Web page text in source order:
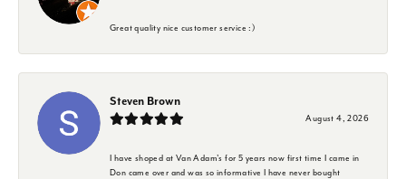
Great quality nice customer service :)
Steven Brown
August 4, 2026
I have shoped at Van Adam's for 5 years now first time I came in
Don came over and was so informative I have never bought